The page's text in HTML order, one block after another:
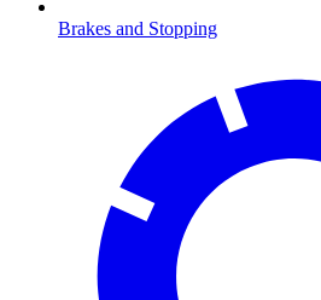
Brakes and Stopping